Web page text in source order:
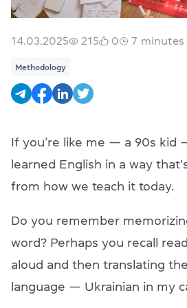
14.03.2025 215 0 7 minutes
Methodology
If you’re like me — a 90s kid
learned English in a way
from how we teach it today.
Do you remember
word? Perhaps you recall
aloud and then translating
language — Ukrainian in my